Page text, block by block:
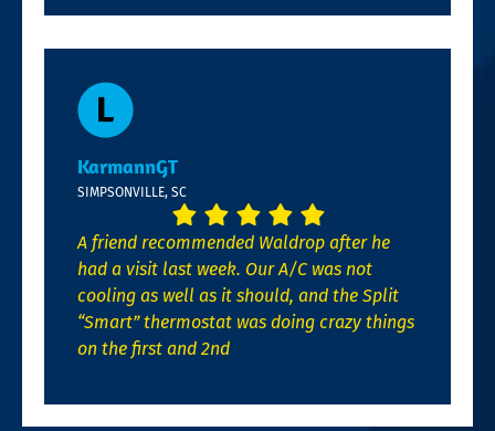
KarmannGT
SIMPSONVILLE, SC
A friend recommended Waldrop after he
had a visit last week. Our A/C was not
cooling as well as it should, and the Split
“Smart” thermostat was doing crazy things
on the first and 2nd